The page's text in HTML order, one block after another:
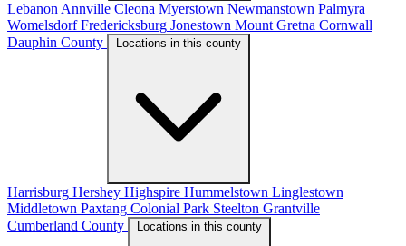
Lebanon Annville Cleona Myerstown Newmanstown Palmyra
Womelsdorf Fredericksburg Jonestown Mount Gretna Cornwall
Dauphin County
Locations in this county
Harrisburg Hershey Highspire Hummelstown Linglestown
Middletown Paxtang Colonial Park Steelton Grantville
Cumberland County
Locations in this county